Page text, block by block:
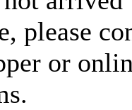
please
or